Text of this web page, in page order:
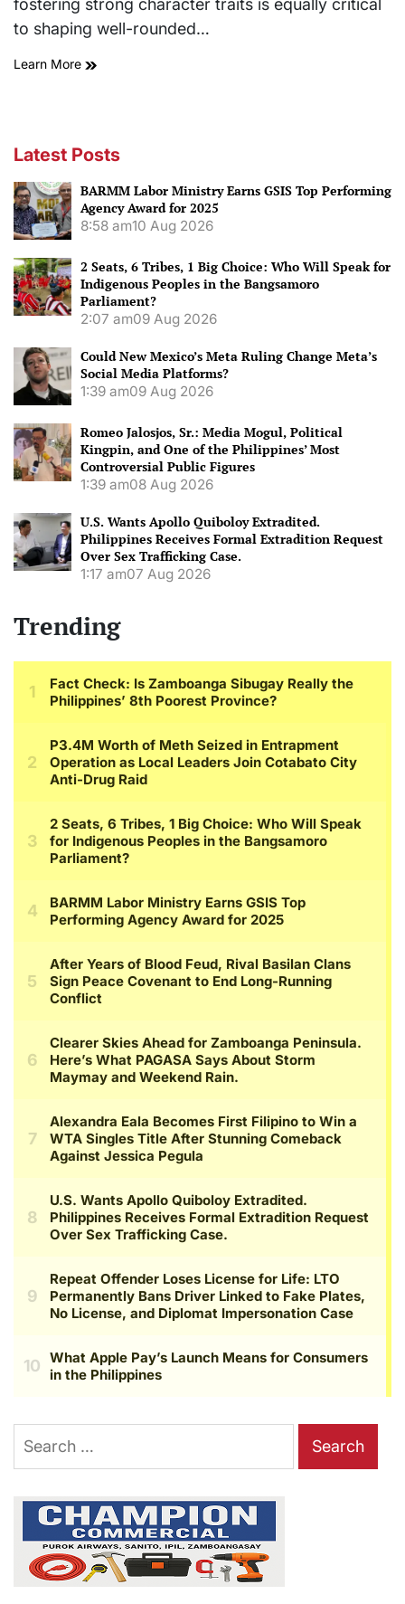
fostering strong character traits is equally critical
to shaping well-rounded…
Learn More
Latest Posts
BARMM Labor Ministry Earns GSIS Top Performing
Agency Award for 2025
8:58 am10 Aug 2026
2 Seats, 6 Tribes, 1 Big Choice: Who Will Speak for
Indigenous Peoples in the Bangsamoro
Parliament?
2:07 am09 Aug 2026
Could New Mexico’s Meta Ruling Change Meta’s
Social Media Platforms?
1:39 am09 Aug 2026
Romeo Jalosjos, Sr.: Media Mogul, Political
Kingpin, and One of the Philippines’ Most
Controversial Public Figures
1:39 am08 Aug 2026
U.S. Wants Apollo Quiboloy Extradited.
Philippines Receives Formal Extradition Request
Over Sex Trafficking Case.
1:17 am07 Aug 2026
Trending
Search
for: